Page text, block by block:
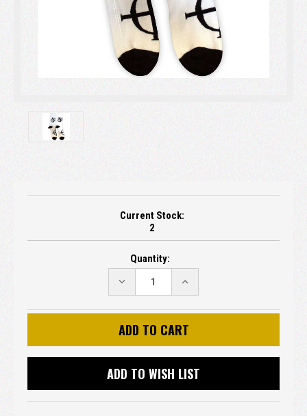
Current Stock:
2
Quantity:
DECREASE
QUANTITY:
INCREASE
QUANTITY:
ADD TO WISH LIST